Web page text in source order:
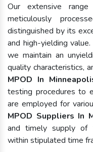
Our extensive
meticulously
distinguished by its
and high-yielding
we maintain an
quality characteristics,
MPOD In
testing procedures to
are employed for
MPOD Suppliers In
and timely supply of
within stipulated time